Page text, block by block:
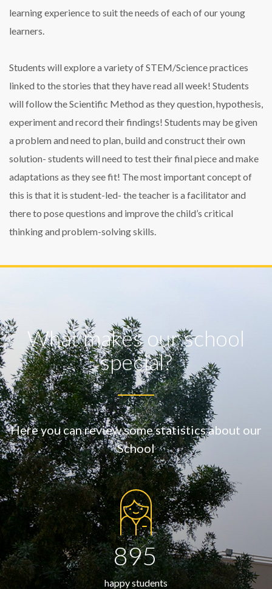
learning experience to suit the needs of each of our young
learners.
Students will explore a variety of STEM/Science practices
linked to the stories that they have read all week! Students
will follow the Scientific Method as they question, hypothesis,
experiment and record their findings! Students may be given
a problem and need to plan, build and construct their own
solution- students will need to test their final piece and make
adaptations as they see fit! The most important concept of
this is that it is student-led- the teacher is a facilitator and
there to pose questions and improve the child’s critical
thinking and problem-solving skills.
What makes our school
special?
Here you can review some statistics about our
School
895
happy students